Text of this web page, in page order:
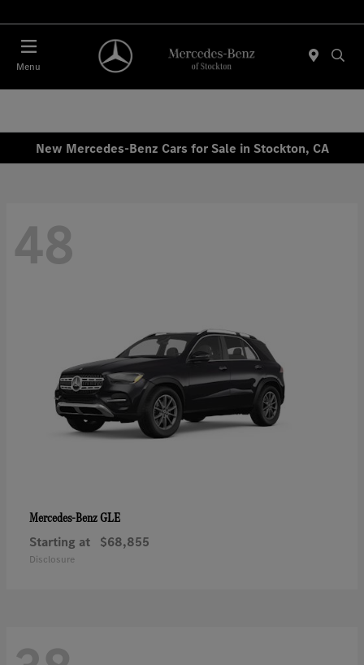
Menu
New Mercedes-Benz Cars for Sale in Stockton, CA
48
Mercedes-BenzGLE
Starting at $68,855
Disclosure